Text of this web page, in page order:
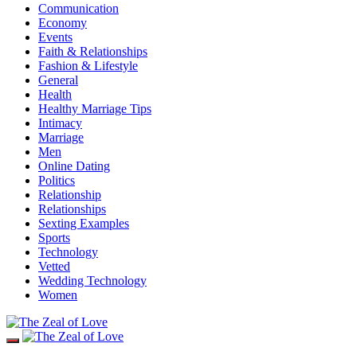
Communication
Economy
Events
Faith & Relationships
Fashion & Lifestyle
General
Health
Healthy Marriage Tips
Intimacy
Marriage
Men
Online Dating
Politics
Relationship
Relationships
Sexting Examples
Sports
Technology
Vetted
Wedding Technology
Women